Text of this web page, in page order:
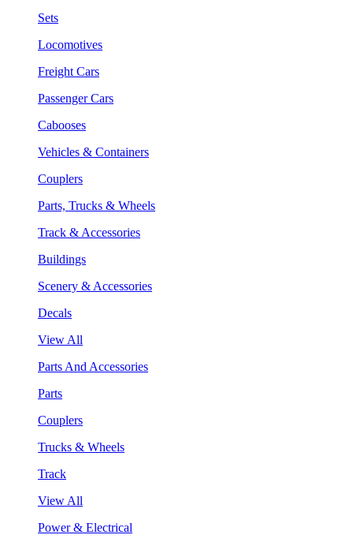
Sets
Locomotives
Freight Cars
Passenger Cars
Cabooses
Vehicles & Containers
Couplers
Parts, Trucks & Wheels
Track & Accessories
Buildings
Scenery & Accessories
Decals
View All
Parts And Accessories
Parts
Couplers
Trucks & Wheels
Track
View All
Power & Electrical